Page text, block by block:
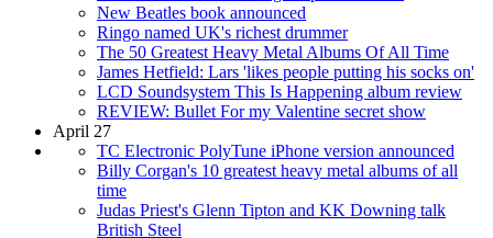
New Beatles book announced
Ringo named UK's richest drummer
The 50 Greatest Heavy Metal Albums Of All Time
James Hetfield: Lars 'likes people putting his socks on'
LCD Soundsystem This Is Happening album review
REVIEW: Bullet For my Valentine secret show
April 27
TC Electronic PolyTune iPhone version announced
Billy Corgan's 10 greatest heavy metal albums of all
time
Judas Priest's Glenn Tipton and KK Downing talk
British Steel